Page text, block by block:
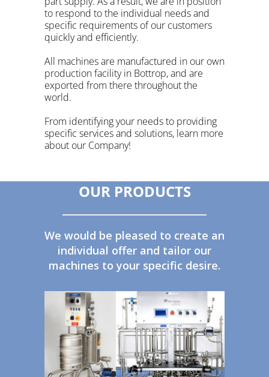
to respond to the individual needs and
specific requirements of our customers
quickly and efficiently.
All machines are manufactured in our own
production facility in Bottrop, and are
exported from there throughout the
world.
From identifying your needs to providing
specific services and solutions, learn more
about our Company!
OUR PRODUCTS
We would be pleased to create an
individual offer and tailor our
machines to your specific desire.